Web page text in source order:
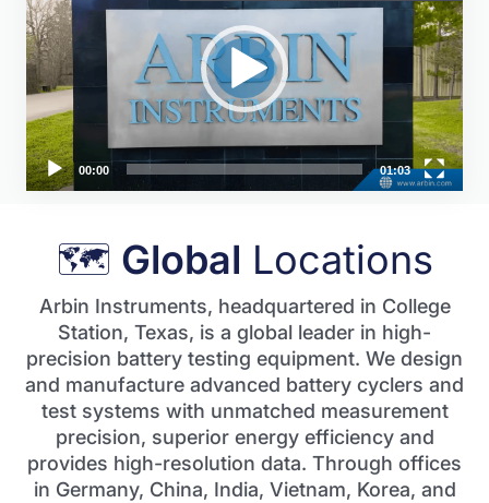
00:00 01:03
🗺 Global Locations
Arbin Instruments, headquartered in College
Station, Texas, is a global leader in high-
precision battery testing equipment. We design
and manufacture advanced battery cyclers and
test systems with unmatched measurement
precision, superior energy efficiency and
provides high-resolution data. Through offices
in Germany, China, India, Vietnam, Korea, and